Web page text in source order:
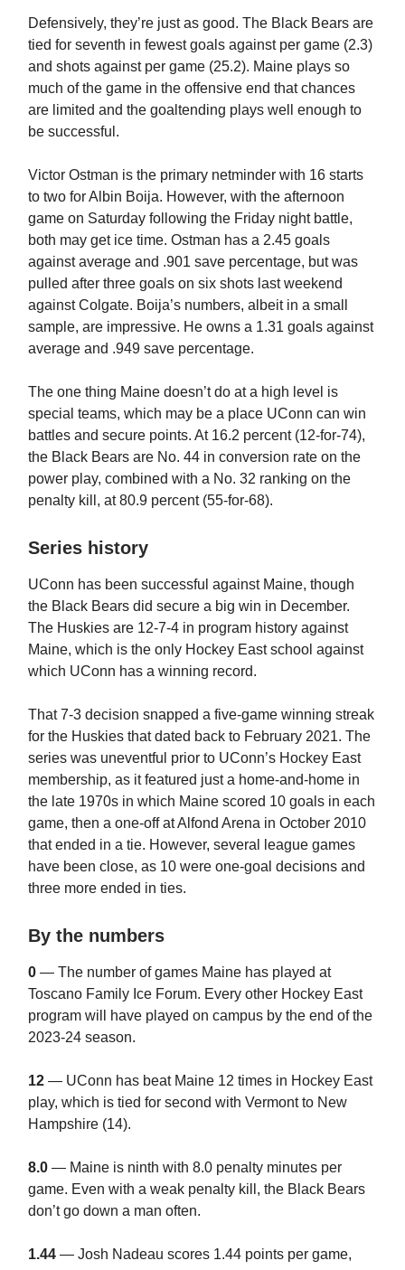
Defensively, they’re just as good. The Black Bears are
tied for seventh in fewest goals against per game (2.3)
and shots against per game (25.2). Maine plays so
much of the game in the offensive end that chances
are limited and the goaltending plays well enough to
be successful.
Victor Ostman is the primary netminder with 16 starts
to two for Albin Boija. However, with the afternoon
game on Saturday following the Friday night battle,
both may get ice time. Ostman has a 2.45 goals
against average and .901 save percentage, but was
pulled after three goals on six shots last weekend
against Colgate. Boija’s numbers, albeit in a small
sample, are impressive. He owns a 1.31 goals against
average and .949 save percentage.
The one thing Maine doesn’t do at a high level is
special teams, which may be a place UConn can win
battles and secure points. At 16.2 percent (12-for-74),
the Black Bears are No. 44 in conversion rate on the
power play, combined with a No. 32 ranking on the
penalty kill, at 80.9 percent (55-for-68).
Series history
UConn has been successful against Maine, though
the Black Bears did secure a big win in December.
The Huskies are 12-7-4 in program history against
Maine, which is the only Hockey East school against
which UConn has a winning record.
That 7-3 decision snapped a five-game winning streak
for the Huskies that dated back to February 2021. The
series was uneventful prior to UConn’s Hockey East
membership, as it featured just a home-and-home in
the late 1970s in which Maine scored 10 goals in each
game, then a one-off at Alfond Arena in October 2010
that ended in a tie. However, several league games
have been close, as 10 were one-goal decisions and
three more ended in ties.
By the numbers
0 — The number of games Maine has played at
Toscano Family Ice Forum. Every other Hockey East
program will have played on campus by the end of the
2023-24 season.
12 — UConn has beat Maine 12 times in Hockey East
play, which is tied for second with Vermont to New
Hampshire (14).
8.0 — Maine is ninth with 8.0 penalty minutes per
game. Even with a weak penalty kill, the Black Bears
don’t go down a man often.
1.44 — Josh Nadeau scores 1.44 points per game,